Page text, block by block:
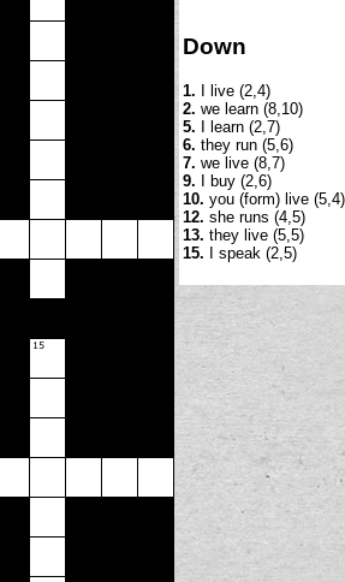
Down
1. I live (2,4)
2. we learn (8,10)
5. I learn (2,7)
6. they run (5,6)
7. we live (8,7)
9. I buy (2,6)
10. you (form) live (5,4)
12. she runs (4,5)
13. they live (5,5)
15. I speak (2,5)